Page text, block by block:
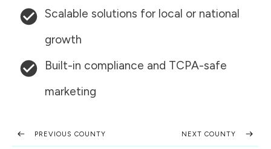
Scalable solutions for local or national
growth
Built-in compliance and TCPA-safe
marketing
PREVIOUS COUNTY NEXT COUNTY